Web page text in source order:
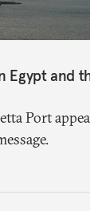
Egypt and
Port